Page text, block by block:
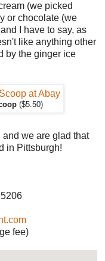
(we picked
or chocolate (we
I have to say, as
like anything other
by the ginger ice
($5.50)
we are glad that
in Pittsburgh!
fee)